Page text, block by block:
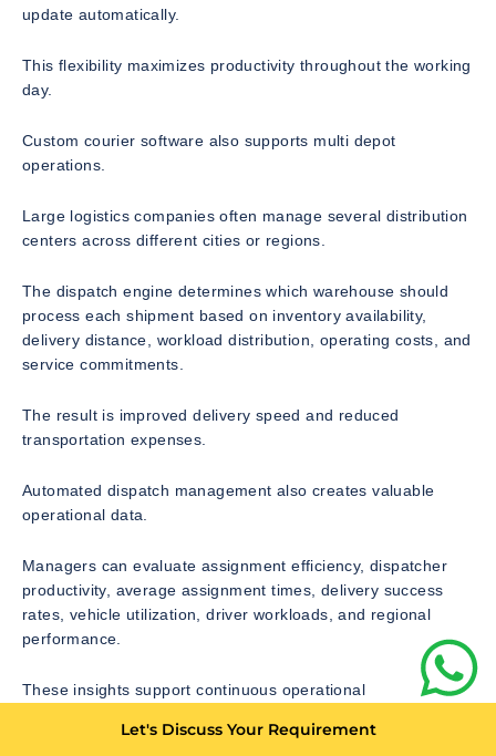
update automatically.
This flexibility maximizes productivity throughout the working
day.
Custom courier software also supports multi depot
operations.
Large logistics companies often manage several distribution
centers across different cities or regions.
The dispatch engine determines which warehouse should
process each shipment based on inventory availability,
delivery distance, workload distribution, operating costs, and
service commitments.
The result is improved delivery speed and reduced
transportation expenses.
Automated dispatch management also creates valuable
operational data.
Managers can evaluate assignment efficiency, dispatcher
productivity, average assignment times, delivery success
rates, vehicle utilization, driver workloads, and regional
performance.
These insights support continuous operational
Let's Discuss Your Requirement